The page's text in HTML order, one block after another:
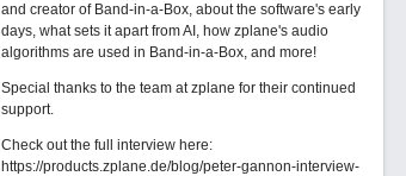
and creator of Band-in-a-Box, about the software's early
days, what sets it apart from AI, how zplane's audio
algorithms are used in Band-in-a-Box, and more!
Special thanks to the team at zplane for their continued
support.
Check out the full interview here:
https://products.zplane.de/blog/peter-gannon-interview-